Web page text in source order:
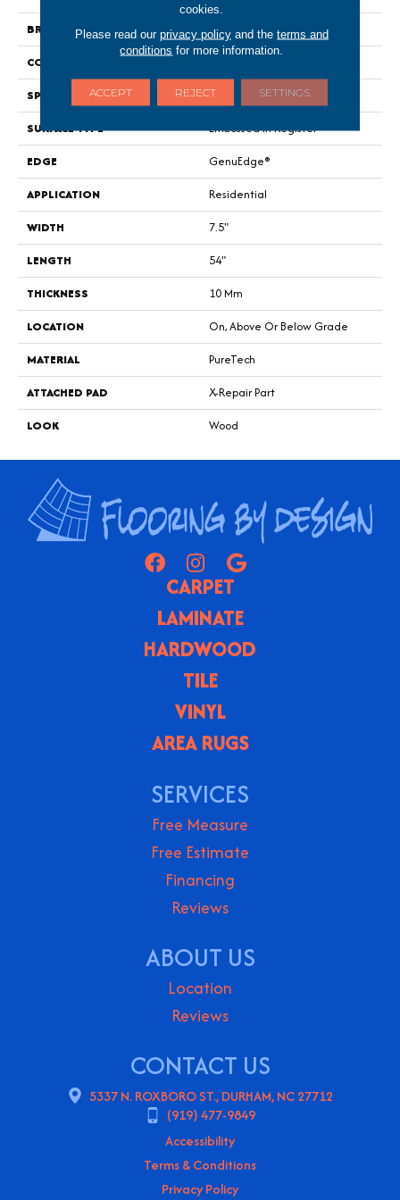
BRAND
Portico
CONSTRUCTION
SPECIES
Oak
SURFACE TYPE
Embossed In Register
EDGE
GenuEdge®
APPLICATION
Residential
WIDTH
7.5"
LENGTH
54"
THICKNESS
10 Mm
LOCATION
On, Above Or Below Grade
MATERIAL
PureTech
ATTACHED PAD
X-Repair Part
LOOK
Wood
CARPET
LAMINATE
HARDWOOD
TILE
VINYL
AREA RUGS
SERVICES
Free Measure
Free Estimate
Financing
Reviews
ABOUT US
Location
Reviews
CONTACT US
5337 N. ROXBORO ST., DURHAM, NC 27712
(919) 477-9849
Accessibility
Terms & Conditions
Privacy Policy
cookies.
Please read our privacy policyand the terms and
conditions for more information.
ACCEPT REJECT SETTINGS